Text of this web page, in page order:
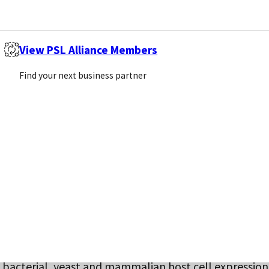
View PSL Alliance Members
Find your next business partner
of recombinant antibody in an expression system
including yeast, insect and mammalian display are
utilizes B-cell sequencing. Blood samples taken
of antibody producing B-cells. The B-cells are